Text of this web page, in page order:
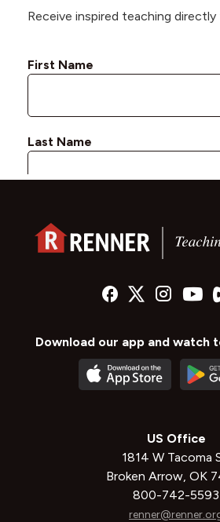
Receive inspired teaching
Download our app and watch
US Office
1814 W Tacoma
Broken Arrow, OK
800-742-5593